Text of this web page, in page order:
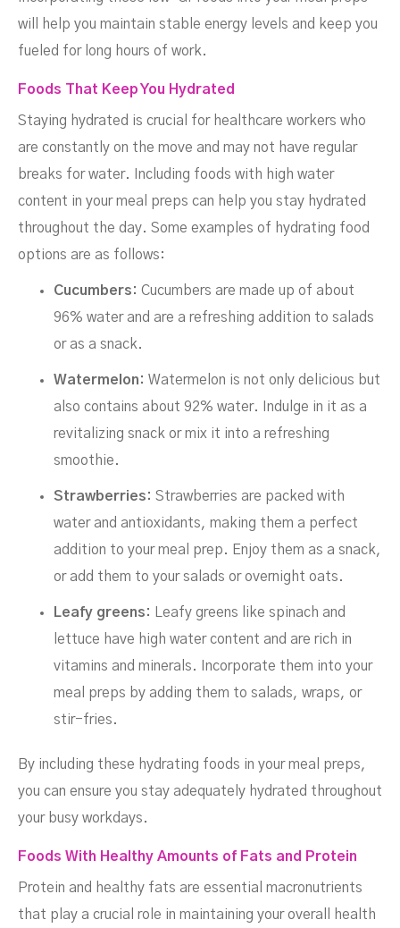
will help you maintain stable energy levels and keep you
fueled for long hours of work.
Foods That Keep You Hydrated
Staying hydrated is crucial for healthcare workers who
are constantly on the move and may not have regular
breaks for water. Including foods with high water
content in your meal preps can help you stay hydrated
throughout the day. Some examples of hydrating food
options are as follows:
Cucumbers: Cucumbers are made up of about
96% water and are a refreshing addition to salads
or as a snack.
Watermelon: Watermelon is not only delicious but
also contains about 92% water. Indulge in it as a
revitalizing snack or mix it into a refreshing
smoothie.
Strawberries: Strawberries are packed with
water and antioxidants, making them a perfect
addition to your meal prep. Enjoy them as a snack,
or add them to your salads or overnight oats.
Leafy greens:
Leafy greens like spinach and
lettuce have high water content and are rich in
vitamins and minerals. Incorporate them into your
meal preps by adding them to salads, wraps, or
stir-fries.
By including these hydrating foods in your meal preps,
you can ensure you stay adequately hydrated throughout
your busy workdays.
Foods With Healthy Amounts of Fats and Protein
Protein and healthy fats are essential macronutrients
that play a crucial role in maintaining your overall health